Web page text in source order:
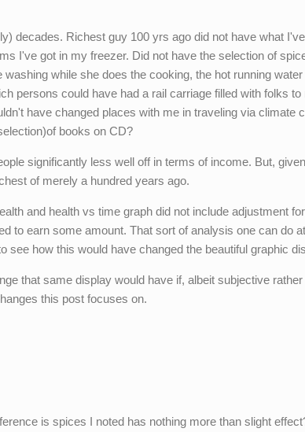
decades. Richest guy 100 yrs ago did not have what
I've got in my freezer. Did not have the selection of
washing while she does the cooking, the hot running
persons could have had a rail carriage filled with folks
have changed places with me in traveling via climate
books on CD?
significantly less well off in terms of income. But,
of merely a hundred years ago.
and health vs time graph did not include adjustment
to earn some amount. That sort of analysis one can do
see how this would have changed the beautiful graphic
that same display would have if, albeit subjective
this post focuses on.
is spices I noted has nothing more than slight